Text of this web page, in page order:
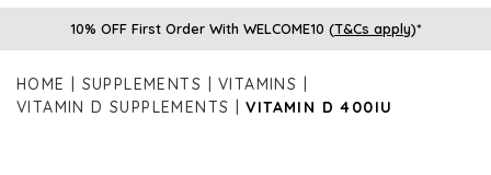
for
10% OFF First Order With WELCOME10 (T&Cs apply)*
HOME SUPPLEMENTS
VITAMINS
VITAMIN D SUPPLEMENTS
VITAMIN D 400IU